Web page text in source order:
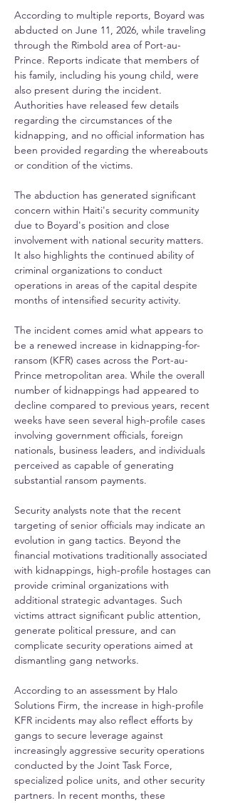
According to multiple reports, Boyard was
abducted on June 11, 2026, while traveling
through the Rimbold area of Port-au-
Prince. Reports indicate that members of
his family, including his young child, were
also present during the incident.
Authorities have released few details
regarding the circumstances of the
kidnapping, and no official information has
been provided regarding the whereabouts
or condition of the victims.
The abduction has generated significant
concern within Haiti's security community
due to Boyard's position and close
involvement with national security matters.
It also highlights the continued ability of
criminal organizations to conduct
operations in areas of the capital despite
months of intensified security activity.
The incident comes amid what appears to
be a renewed increase in kidnapping-for-
ransom (KFR) cases across the Port-au-
Prince metropolitan area. While the overall
number of kidnappings had appeared to
decline compared to previous years, recent
weeks have seen several high-profile cases
involving government officials, foreign
nationals, business leaders, and individuals
perceived as capable of generating
substantial ransom payments.
Security analysts note that the recent
targeting of senior officials may indicate an
evolution in gang tactics. Beyond the
financial motivations traditionally associated
with kidnappings, high-profile hostages can
provide criminal organizations with
additional strategic advantages. Such
victims attract significant public attention,
generate political pressure, and can
complicate security operations aimed at
dismantling gang networks.
According to an assessment by Halo
Solutions Firm, the increase in high-profile
KFR incidents may also reflect efforts by
gangs to secure leverage against
increasingly aggressive security operations
conducted by the Joint Task Force,
specialized police units, and other security
partners. In recent months, these